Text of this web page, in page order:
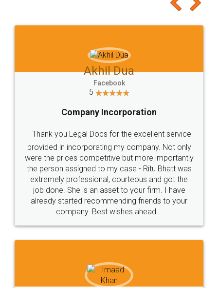
Akhil Dua
Facebook
5
Company Incorporation
Thank you Legal Docs for the excellent service
provided in incorporating my company. Not only
were the prices competitive but more importantly
the person assigned to my case - Ritu Bhatt was
extremely professional, courteous and got the
job done. She is an asset to your firm. I have
already started recommending friends to your
company. Best wishes ahead...